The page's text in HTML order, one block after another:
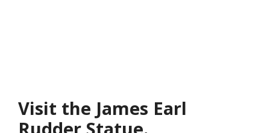
Visit the James Earl